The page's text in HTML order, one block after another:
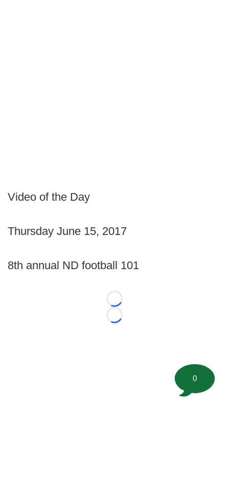
Video of the Day
Thursday June 15, 2017
8th annual ND football 101
Loading...
Loading...
0